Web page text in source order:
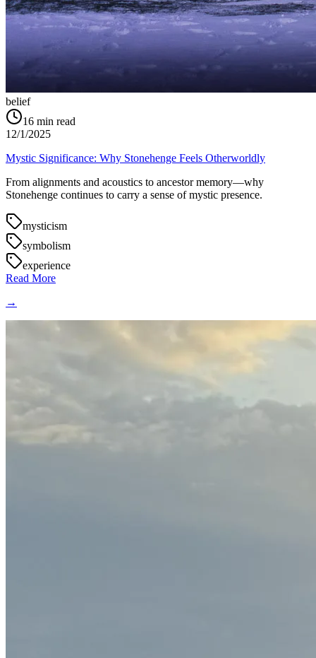
belief
16 min read
12/1/2025
Mystic Significance: Why Stonehenge Feels Otherworldly
From alignments and acoustics to ancestor memory—why
Stonehenge continues to carry a sense of mystic presence.
mysticism
symbolism
experience
Read More
→